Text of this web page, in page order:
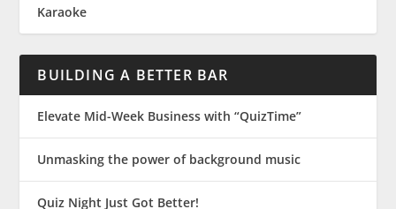
Karaoke
BUILDING A BETTER BAR
Elevate Mid-Week Business with “QuizTime”
Unmasking the power of background music
Quiz Night Just Got Better!